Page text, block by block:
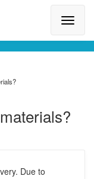
Due to